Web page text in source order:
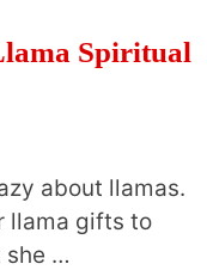
Spiritual
about llamas.
llama gifts to
she …